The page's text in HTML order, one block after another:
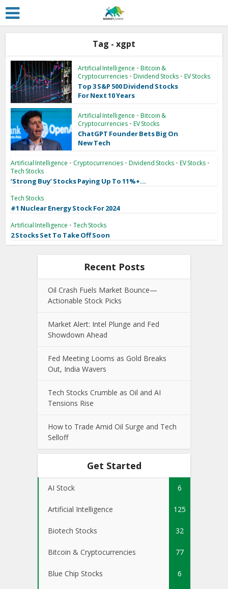
Tag - xgpt
Artificial Intelligence • Bitcoin &
Cryptocurrencies • Dividend Stocks • EV Stocks
Top 3 S&P 500 Dividend Stocks
For Next 10 Years
Artificial Intelligence • Bitcoin &
Cryptocurrencies • EV Stocks
ChatGPT Founder Bets Big On
New Tech
Artificial Intelligence • Cryptocurrencies • Dividend Stocks • EV Stocks •
Tech Stocks
‘Strong Buy’ Stocks Paying Up To 11%+...
Tech Stocks
#1 Nuclear Energy Stock For 2024
Artificial Intelligence • Tech Stocks
2 Stocks Set To Take Off Soon
Recent Posts
Oil Crash Fuels Market Bounce—
Actionable Stock Picks
Market Alert: Intel Plunge and Fed
Showdown Ahead
Fed Meeting Looms as Gold Breaks
Out, India Wavers
Tech Stocks Crumble as Oil and AI
Tensions Rise
How to Trade Amid Oil Surge and Tech
Selloff
Get Started
AI Stock 6
Artificial Intelligence 125
Biotech Stocks 32
Bitcoin & Cryptocurrencies 77
Blue Chip Stocks 6